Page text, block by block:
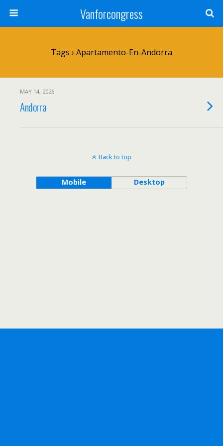
Vanforcongress
Tags › Apartamento-En-Andorra
MAY 14, 2026
Andorra
Back to top
Mobile Desktop